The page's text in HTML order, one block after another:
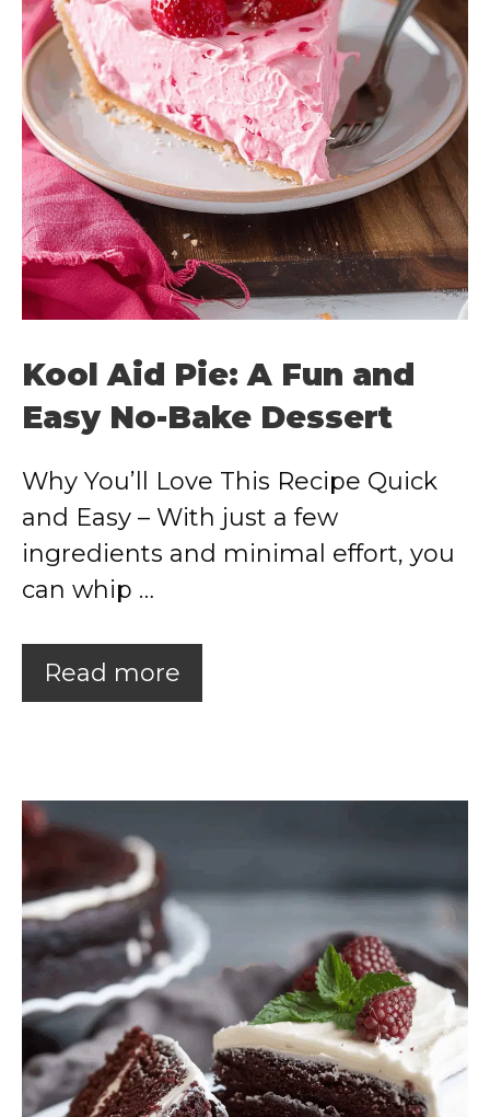
Kool Aid Pie: A Fun and
Easy No-Bake Dessert
Why You’ll Love This Recipe Quick
and Easy – With just a few
ingredients and minimal effort, you
can whip …
Read more